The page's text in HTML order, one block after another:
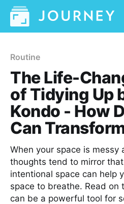
Routine
The Life-
of Tidying Up
Kondo - How
Can
When your space is messy
thoughts tend to mirror
intentional space can help
space to breathe. Read
can be a powerful tool for